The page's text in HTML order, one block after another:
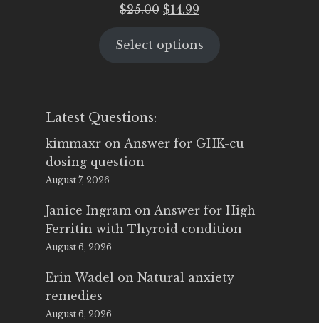
$25.00 Original
was:
$14.99
is:
Select options
Latest Questions:
kimmaxr on Answer for GHK-cu
dosing question
August 7, 2026
Janice Ingram on Answer for High
Ferritin with Thyroid condition
August 6, 2026
Erin Wadel on Natural anxiety
remedies
August 6, 2026